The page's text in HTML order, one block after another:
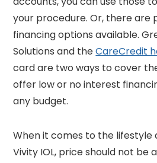
your procedure. Or, there are
financing options available.
Solutions and theCareCredit
card are two ways to cover
offer low or no interest
any budget.
When it comes to the lifestyle
Vivity IOL, price should not be